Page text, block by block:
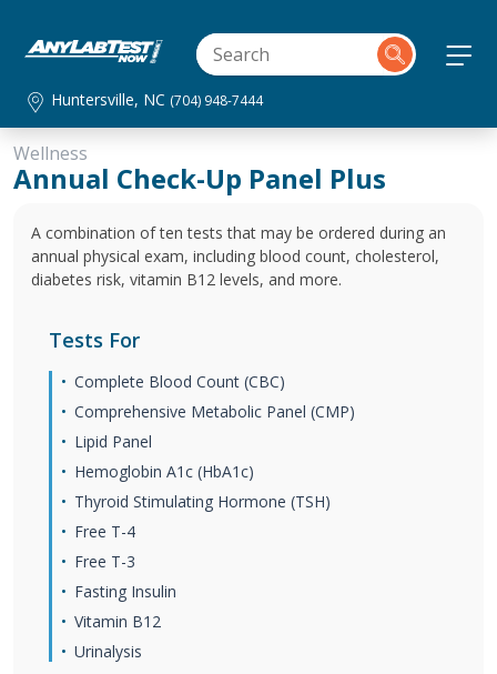
Huntersville, NC (704) 948-7444
Wellness
Annual Check-Up Panel Plus
A combination of ten tests that may be ordered during an
annual physical exam, including blood count, cholesterol,
diabetes risk, vitamin B12 levels, and more.
Tests For
Complete Blood Count (CBC)
Comprehensive Metabolic Panel (CMP)
Lipid Panel
Hemoglobin A1c (HbA1c)
Thyroid Stimulating Hormone (TSH)
Free T-4
Free T-3
Fasting Insulin
Vitamin B12
Urinalysis